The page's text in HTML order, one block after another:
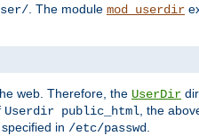
. The module mod_userdir
web. Therefore, the UserDir
Userdir public_html , the
in /etc/passwd